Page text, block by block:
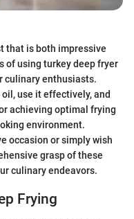
that is both impressive
of using turkey deep fryer
culinary enthusiasts.
use it effectively, and
achieving optimal frying
environment.
occasion or simply wish
grasp of these
culinary endeavors.
Frying